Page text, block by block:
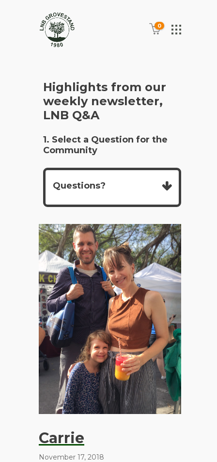
0
Carrie
November 17, 2018
Highlights from our
weekly newsletter,
LNB Q&A
1. Select a Question for the
Community